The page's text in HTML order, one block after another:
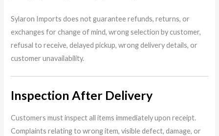
Sylaron Imports does not guarantee refunds, returns, or
exchanges for change of mind, wrong selection by customer,
refusal to receive, delayed pickup, wrong delivery details, or
customer unavailability.
Inspection After Delivery
Customers must inspect all items immediately upon receipt.
Complaints relating to wrong item, visible defect, damage, or